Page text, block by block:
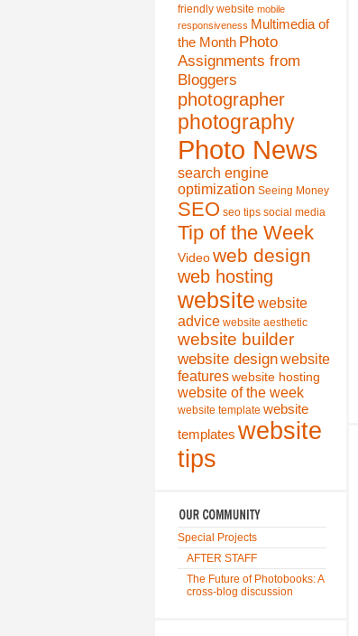
friendly website mobile
responsiveness Multimedia of
the Month Photo
Assignments from
Bloggers
photographer
photography
Photo News
search engine
optimization Seeing Money
SEO seo tips social media
Tip of the Week
Video web design
web hosting
website website
advice website aesthetic
website builder
website designwebsite
features website hosting
website of the week
website template website
templates website
tips
Special Projects
AFTER STAFF
The Future of Photobooks: A
cross-blog discussion